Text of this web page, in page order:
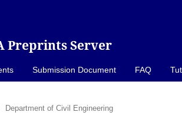
Preprints Server
Submission Document FAQ
Department of Civil Engineering